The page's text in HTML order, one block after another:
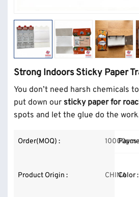
Strong Indoors Sticky Paper
You don’t need harsh chemicals
put down our sticky paper for
spots and let the glue do the
Order(MOQ) : 10000pcs
Product Origin : CHINAColor :